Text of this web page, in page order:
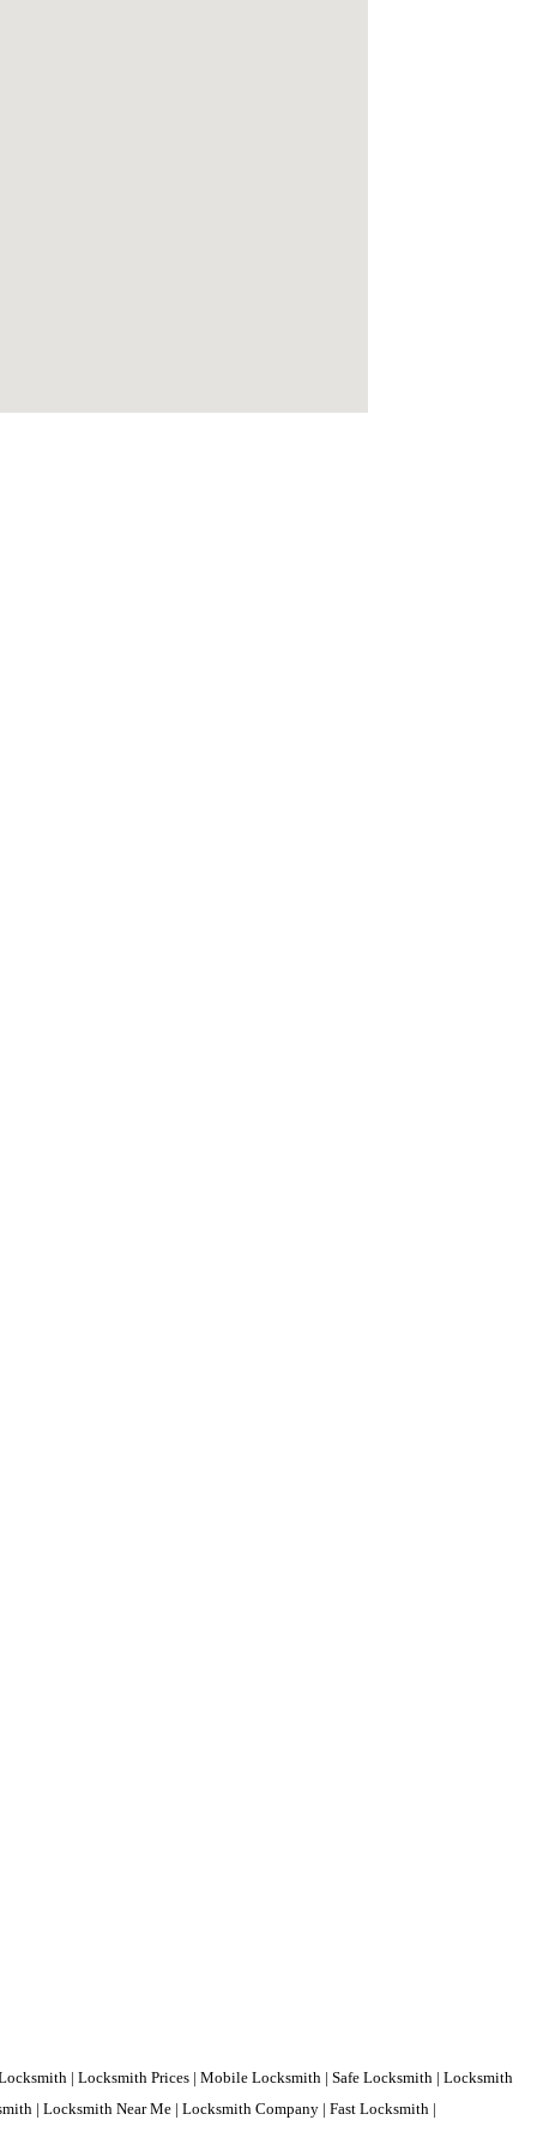
| Locksmith Prices | Mobile Locksmith | Safe Locksmith | Locksmith
| Locksmith Near Me | Locksmith Company | Fast Locksmith |